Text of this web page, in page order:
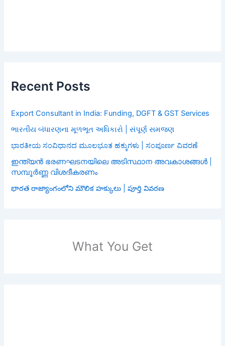
Recent Posts
Export Consultant in India: Funding, DGFT & GST Services
ભારતીય બંધારણના મૂળભૂત અધિકારો | સંપૂર્ણ સમજણ
ಭಾರತೀಯ ಸಂವಿಧಾನದ ಮೂಲಭೂತ ಹಕ್ಕುಗಳು | ಸಂಪೂರ್ಣ ವಿವರಣೆ
ഇന്ത്യൻ ഭരണഘടനയിലെ അടിസ്ഥാന അവകാശങ്ങൾ |
സമ്പൂർണ്ണ വിശദീകരണം
భారత రాజ్యాంగంలోని మౌలిక హక్కులు | పూర్తి వివరణ
What You Get